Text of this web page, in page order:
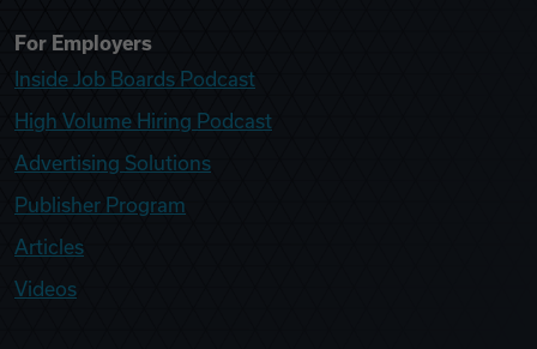
For Employers
Inside Job Boards Podcast
High Volume Hiring Podcast
Advertising Solutions
Publisher Program
Articles
Videos